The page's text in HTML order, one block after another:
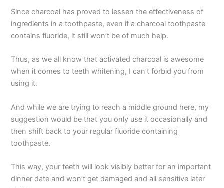
Since charcoal has proved to lessen the effectiveness of
ingredients in a toothpaste, even if a charcoal toothpaste
contains fluoride, it still won’t be of much help.
Thus, as we all know that activated charcoal is awesome
when it comes to teeth whitening, I can’t forbid you from
using it.
And while we are trying to reach a middle ground here, my
suggestion would be that you only use it occasionally and
then shift back to your regular fluoride containing
toothpaste.
This way, your teeth will look visibly better for an important
dinner date and won’t get damaged and all sensitive later